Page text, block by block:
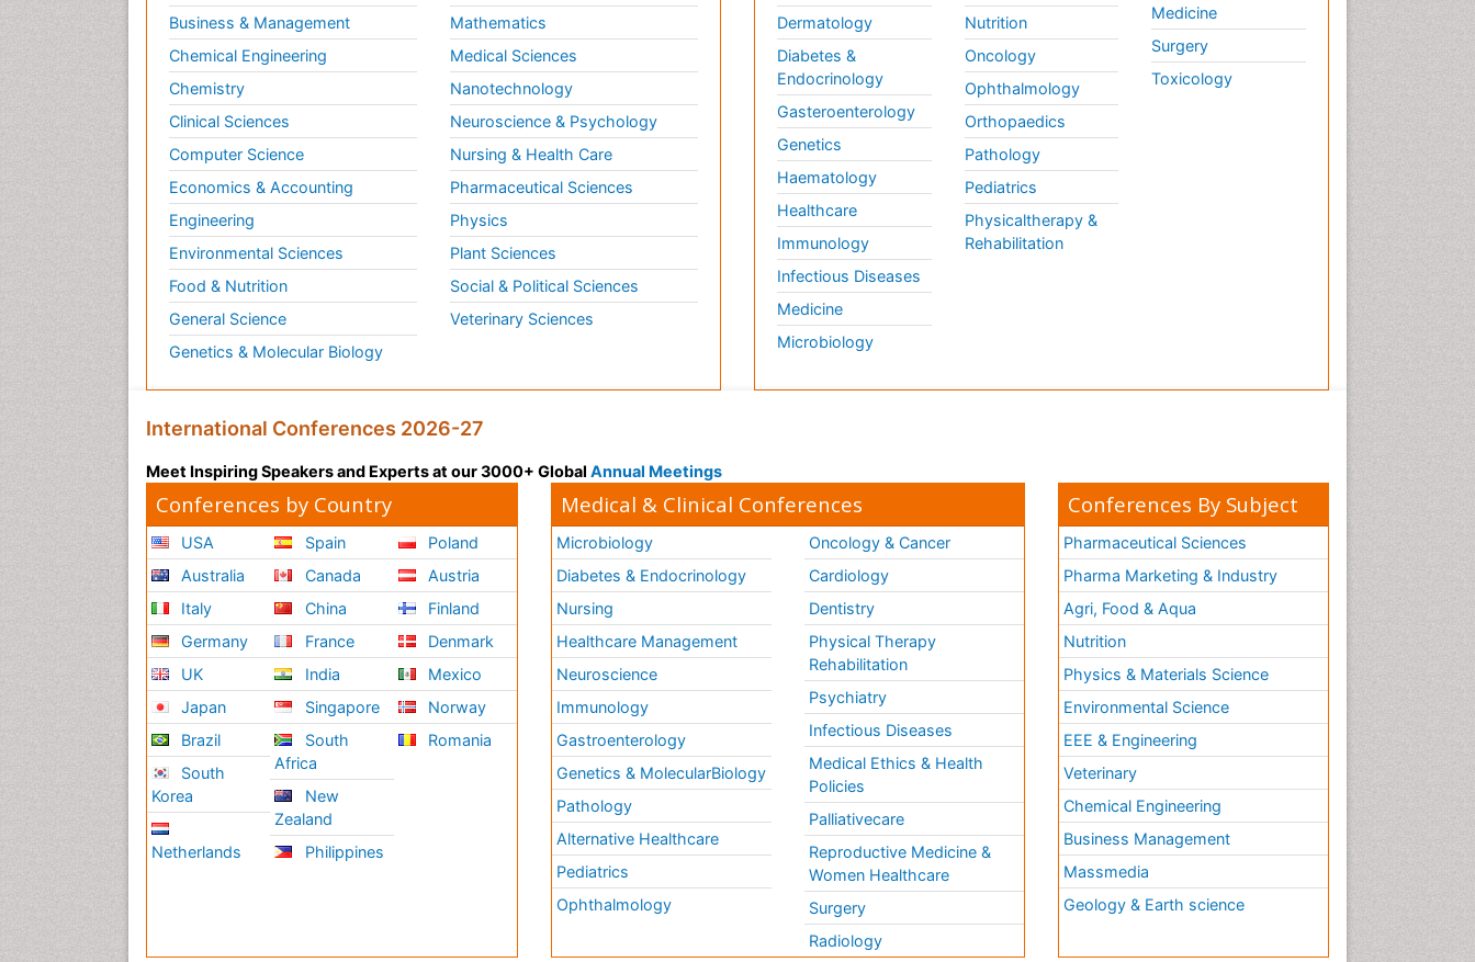
Business & Management
Chemical Engineering
Chemistry
Clinical Sciences
Computer Science
Economics & Accounting
Engineering
Environmental Sciences
Food & Nutrition
General Science
Genetics & Molecular Biology
Mathematics
Medical Sciences
Nanotechnology
Neuroscience & Psychology
Nursing & Health Care
Pharmaceutical Sciences
Physics
Plant Sciences
Social & Political Sciences
Veterinary Sciences
Dermatology
Diabetes &
Endocrinology
Gasteroenterology
Genetics
Haematology
Healthcare
Immunology
Infectious Diseases
Medicine
Microbiology
Nutrition
Oncology
Ophthalmology
Orthopaedics
Pathology
Pediatrics
Physicaltherapy &
Rehabilitation
Medicine
Surgery
Toxicology
International Conferences 2026-27
Meet Inspiring Speakers and Experts at our 3000+ Global Annual Meetings
Conferences by Country
USA
Australia
Italy
Germany
UK
Japan
Brazil
South
Korea
Netherlands
Spain
Canada
China
France
India
Singapore
South
Africa
New
Zealand
Philippines
Poland
Austria
Finland
Denmark
Mexico
Norway
Romania
Medical & Clinical Conferences
Microbiology
Diabetes & Endocrinology
Nursing
Healthcare Management
Neuroscience
Immunology
Gastroenterology
Genetics & MolecularBiology
Pathology
Alternative Healthcare
Pediatrics
Ophthalmology
Oncology & Cancer
Cardiology
Dentistry
Physical Therapy
Rehabilitation
Psychiatry
Infectious Diseases
Medical Ethics & Health
Policies
Palliativecare
Reproductive Medicine &
Women Healthcare
Surgery
Radiology
Conferences By Subject
Pharmaceutical Sciences
Pharma Marketing & Industry
Agri, Food & Aqua
Nutrition
Physics & Materials Science
Environmental Science
EEE & Engineering
Veterinary
Chemical Engineering
Business Management
Massmedia
Geology & Earth science